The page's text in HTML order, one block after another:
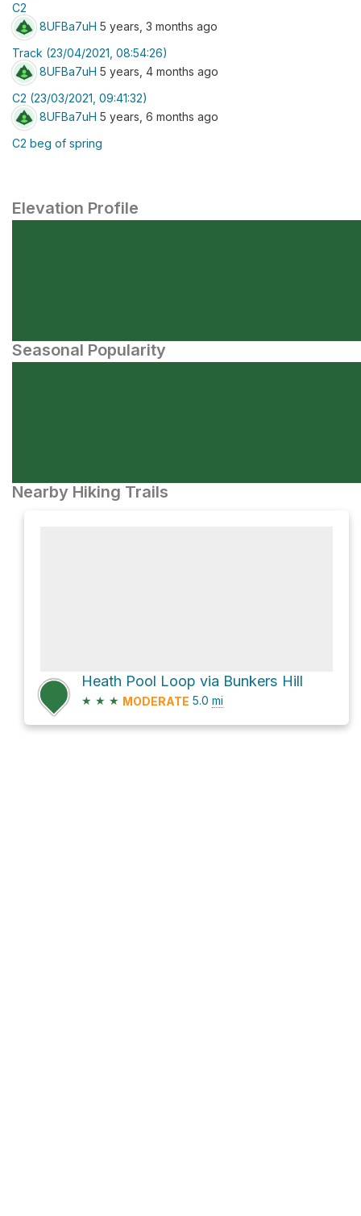
C2
8UFBa7uH 5 years, 3 months ago
Track (23/04/2021, 08:54:26)
8UFBa7uH 5 years, 4 months ago
C2 (23/03/2021, 09:41:32)
8UFBa7uH 5 years, 6 months ago
C2 beg of spring
Elevation Profile
Seasonal Popularity
Nearby Hiking Trails
Heath Pool Loop via Bunkers Hill
★ ★ ★ MODERATE 5.0 mi